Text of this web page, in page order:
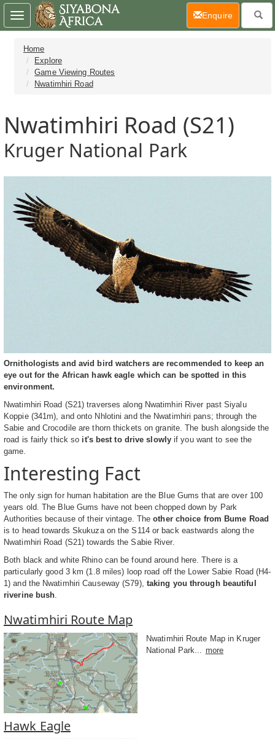
Home
Explore
Game Viewing Routes
Nwatimhiri Road
Nwatimhiri Road (S21)
Kruger National Park
Ornithologists and avid bird watchers are recommended to keep an
eye out for the African hawk eagle which can be spotted in this
environment.
Nwatimhiri Road (S21) traverses along Nwatimhiri River past Siyalu
Koppie (341m), and onto Nhlotini and the Nwatimhiri pans; through the
Sabie and Crocodile are thorn thickets on granite. The bush alongside the
road is fairly thick so it's best to drive slowlyif you want to see the
game.
Interesting Fact
The only sign for human habitation are the Blue Gums that are over 100
years old. The Blue Gums have not been chopped down by Park
Authorities because of their vintage. Theother choice from Bume Road
is to head towards Skukuza on the S114 or back eastwards along the
Nwatimhiri Road (S21) towards the Sabie River.
Both black and white Rhino can be found around here. There is a
particularly good 3 km (1.8 miles) loop road off the Lower Sabie Road (H4-
1) and the Nwatimhiri Causeway (S79), taking you through beautiful
riverine bush.
Nwatimhiri Route Map
Nwatimhiri Route Map in Kruger
National Park... more
Hawk Eagle
Toggle
navigation
Enquire(current)